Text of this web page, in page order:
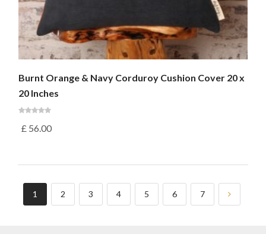
Burnt Orange & Navy Corduroy Cushion Cover 20 x
20 Inches
£ 56.00
1 2 3 4 5 6 7